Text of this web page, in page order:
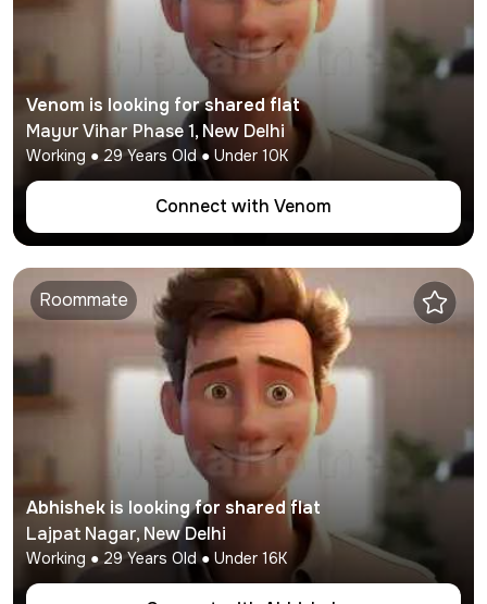
Venom is looking for shared flat
Mayur Vihar Phase 1,New Delhi
Working ● 29 Years Old ● Under 10K
Connect with Venom
Roommate
Abhishek is looking for shared flat
Lajpat Nagar,New Delhi
Working ● 29 Years Old ● Under 16K